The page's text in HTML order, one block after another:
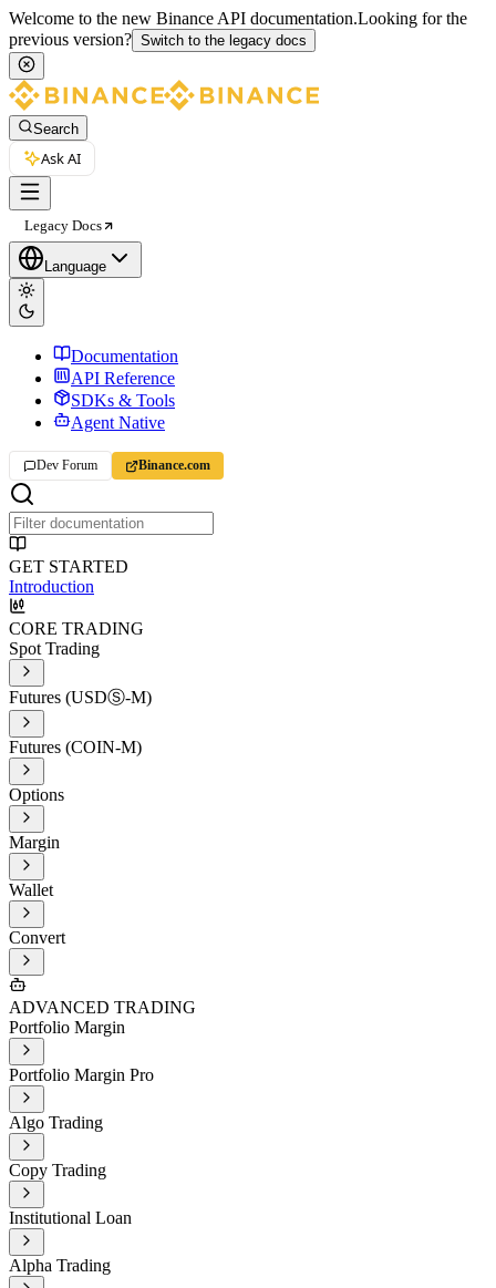
Welcome to the new Binance API documentation.Looking for the
previous version? Switch to the legacy docs
Search
Ask AI
Legacy Docs
Language
Documentation
API Reference
SDKs & Tools
Agent Native
Dev Forum Binance.com
GET STARTED
Introduction
CORE TRADING
Spot Trading
Futures (USDⓈ-M)
Futures (COIN-M)
Options
Margin
Wallet
Convert
ADVANCED TRADING
Portfolio Margin
Portfolio Margin Pro
Algo Trading
Copy Trading
Institutional Loan
Alpha Trading